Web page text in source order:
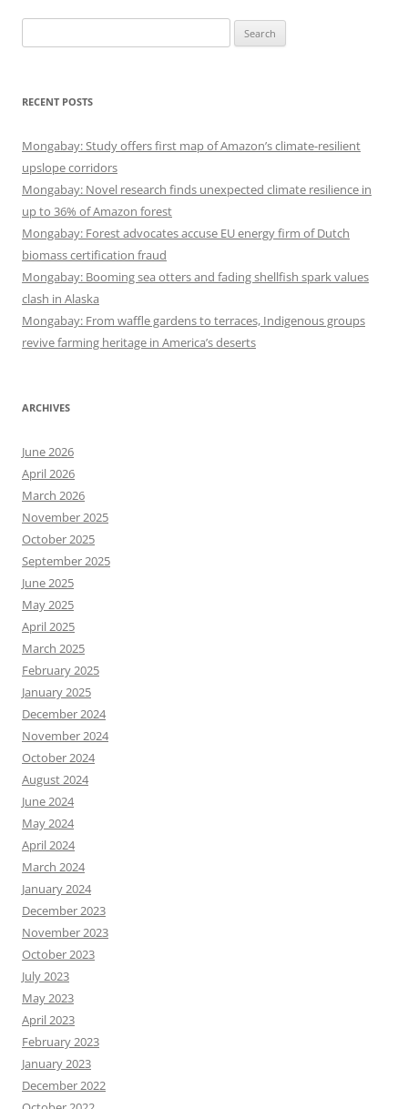
for:
RECENT POSTS
Mongabay: Study offers first map of Amazon’s climate-resilient
upslope corridors
Mongabay: Novel research finds unexpected climate resilience in
up to 36% of Amazon forest
Mongabay: Forest advocates accuse EU energy firm of Dutch
biomass certification fraud
Mongabay: Booming sea otters and fading shellfish spark values
clash in Alaska
Mongabay: From waffle gardens to terraces, Indigenous groups
revive farming heritage in America’s deserts
ARCHIVES
June 2026
April 2026
March 2026
November 2025
October 2025
September 2025
June 2025
May 2025
April 2025
March 2025
February 2025
January 2025
December 2024
November 2024
October 2024
August 2024
June 2024
May 2024
April 2024
March 2024
January 2024
December 2023
November 2023
October 2023
July 2023
May 2023
April 2023
February 2023
January 2023
December 2022